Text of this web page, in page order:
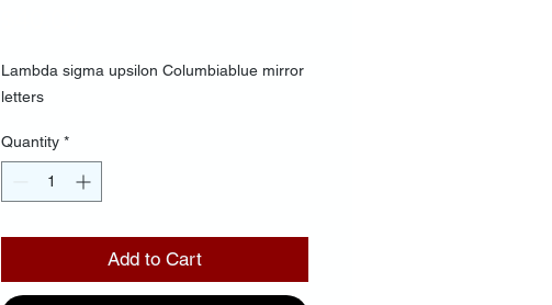
Lambda sigma upsilon Columbiablue mirror
letters
Quantity *
Add to Cart